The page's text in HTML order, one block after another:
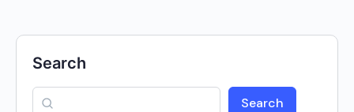
Search
Search